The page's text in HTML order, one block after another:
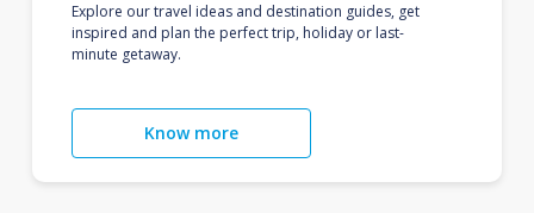
Explore our travel ideas and destination guides, get
inspired and plan the perfect trip, holiday or last-
minute getaway.
Know more